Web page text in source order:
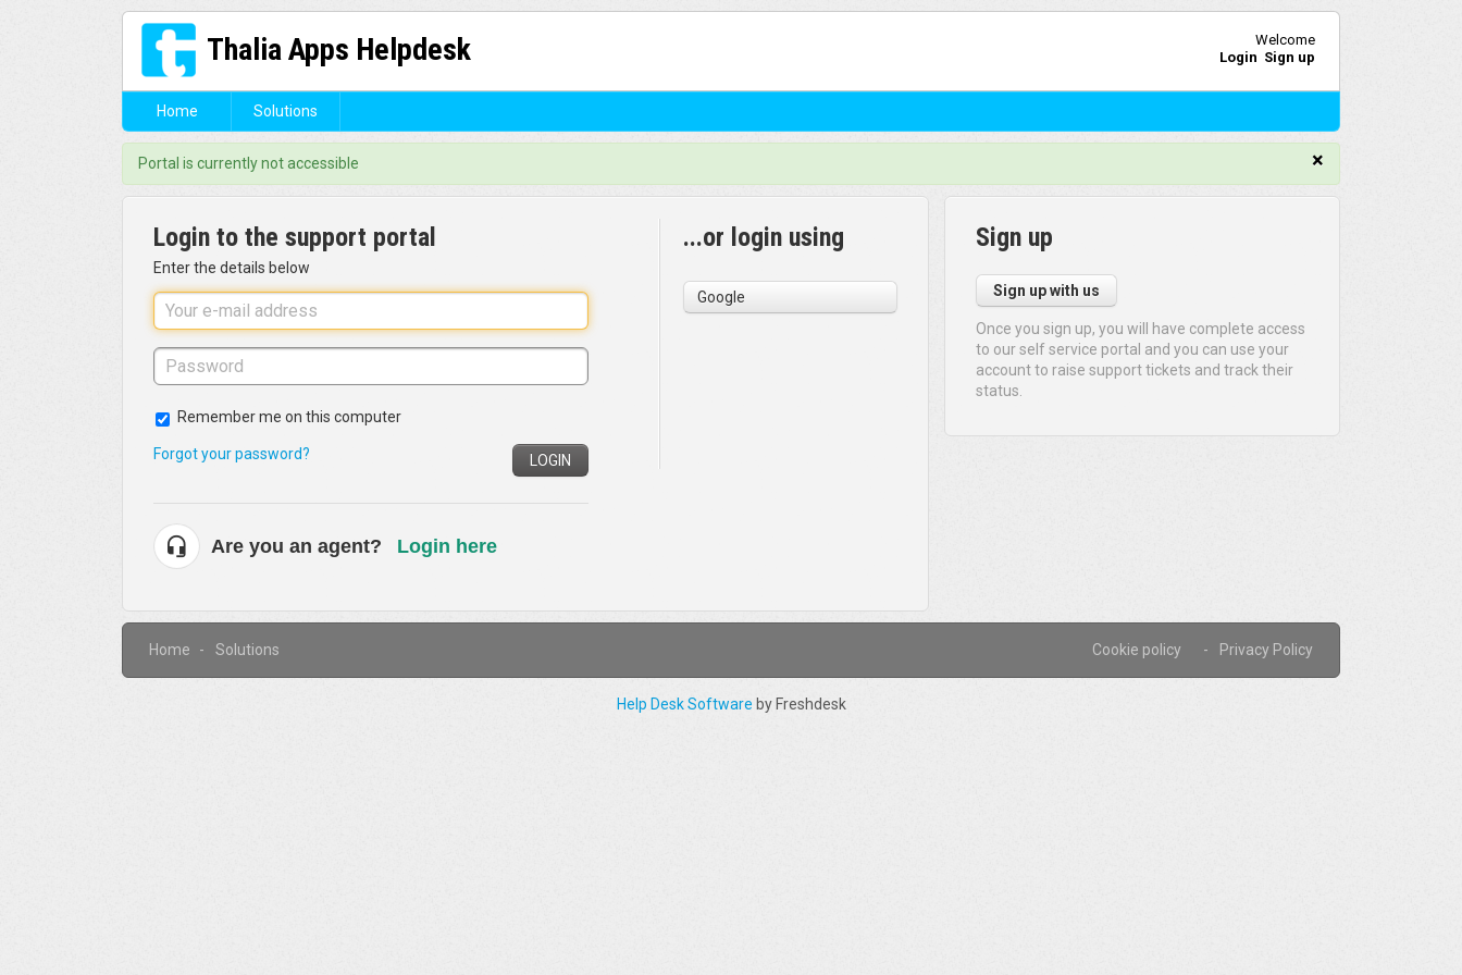
Thalia Apps Helpdesk
Welcome
Login Sign up
Home Solutions
×
Portal is currently not accessible
Login to the support portal
Enter the details below
Remember me on this computer
Forgot your password? LOGIN
Are you an agent? Login here
...or login using
Google
Sign up
Sign up with us
Once you sign up, you will have complete access
to our self service portal and you can use your
account to raise support tickets and track their
status.
Home Solutions Privacy Policy
Cookie policy
Help Desk Software by Freshdesk